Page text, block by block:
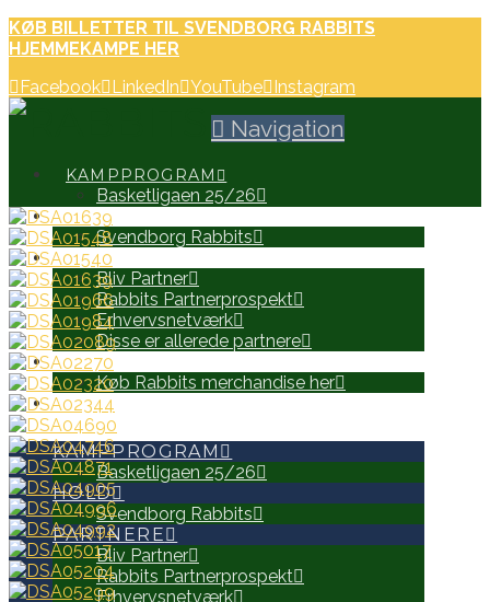
KØB BILLETTER TIL SVENDBORG RABBITS
HJEMMEKAMPE HER
Facebook LinkedIn YouTube Instagram
Navigation
KAMPPROGRAM
Basketligaen 25/26
HOLD
Svendborg Rabbits
PARTNERE
Bliv Partner
Rabbits Partnerprospekt
Erhvervsnetværk
Disse er allerede partnere
WEB SHOP
Køb Rabbits merchandise her
SEARCH
KAMPPROGRAM
Basketligaen 25/26
HOLD
Svendborg Rabbits
PARTNERE
Bliv Partner
Rabbits Partnerprospekt
Erhvervsnetværk